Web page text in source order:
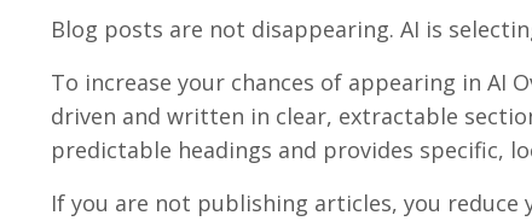
Blog posts are not disappearing. AI is
To increase your chances of appearing in AI
driven and written in clear, extractable
predictable headings and provides specific,
If you are not publishing articles, you